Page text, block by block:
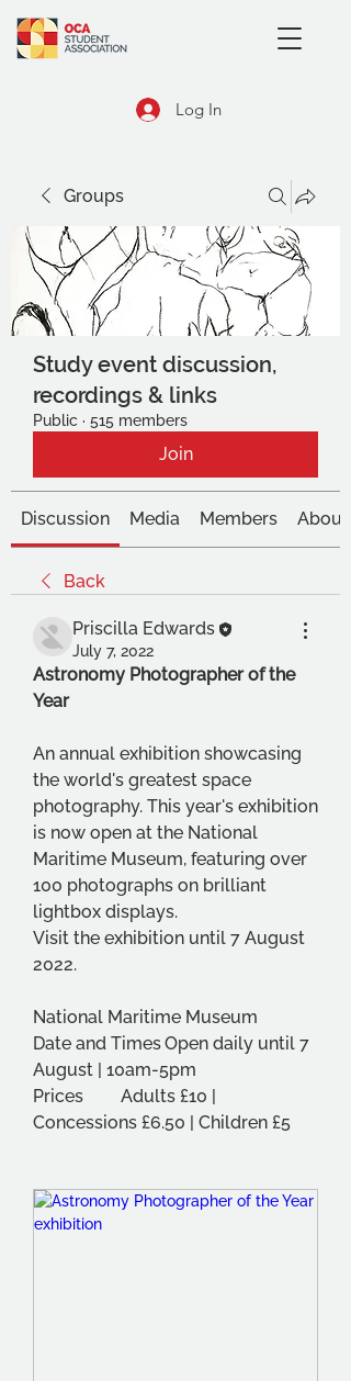
Log In
Groups
Study event discussion,
recordings & links
Public · 515 members
Join
Discussion Media Members About
Back
Priscilla Edwards
July 7, 2022
Astronomy Photographer of the
Year
An annual exhibition showcasing
the world's greatest space
photography. This year's exhibition
is now open at the National
Maritime Museum, featuring over
100 photographs on brilliant
lightbox displays.
Visit the exhibition until 7 August
2022.
National Maritime Museum
Date and Times	Open daily until 7
August | 10am-5pm
Prices	Adults £10 |
Concessions £6.50 | Children £5